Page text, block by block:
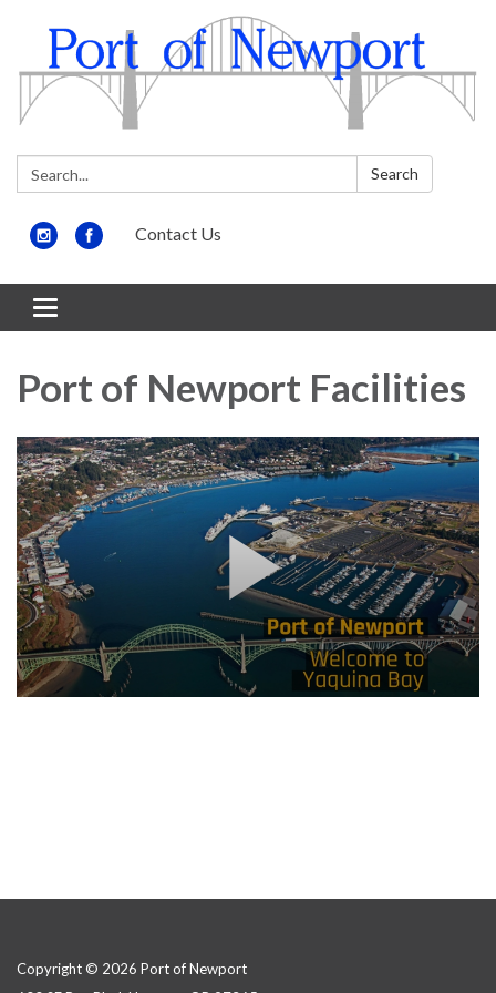
Search: Search
Contact Us
Toggle
navigation
Port of Newport Facilities
Copyright © 2026 Port of Newport